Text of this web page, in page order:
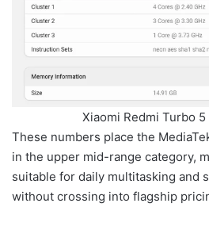
Xiaomi Redmi Turbo
These numbers place the
in the upper mid-range category,
suitable for daily multitasking and
without crossing into flagship